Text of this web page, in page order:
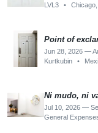
LVL3
•
Point of
Jun 28, 2026 —
Kurtkubin
•
Ni mudo, ni
Jul 10, 2026 —
General